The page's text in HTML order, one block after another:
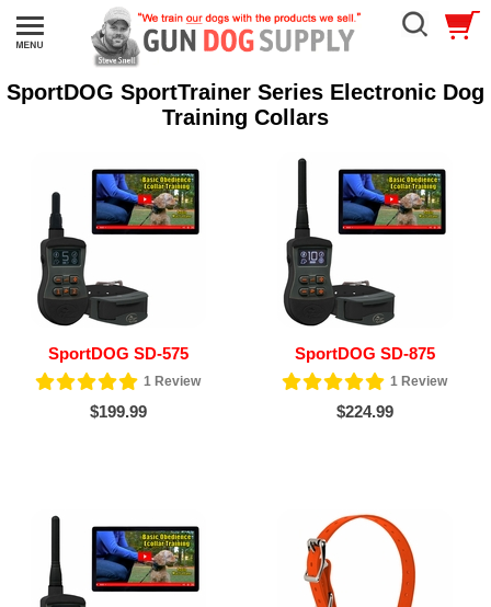
SportDOG SportTrainer Series Electronic Dog
Training Collars
SportDOG SD-575
1 Review
$199.99
SportDOG SD-875
1 Review
$224.99